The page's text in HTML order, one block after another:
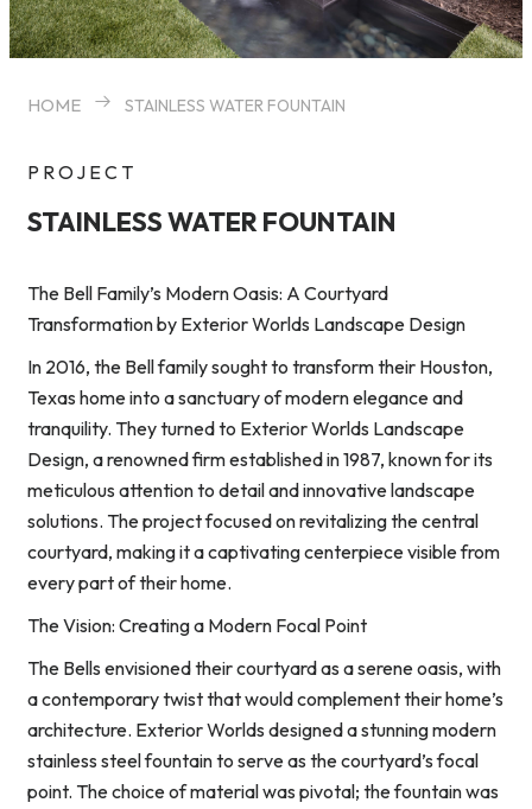
HOME STAINLESS WATER FOUNTAIN
PROJECT
STAINLESS WATER FOUNTAIN
The Bell Family’s Modern Oasis: A Courtyard
Transformation by Exterior Worlds Landscape Design
In 2016, the Bell family sought to transform their Houston,
Texas home into a sanctuary of modern elegance and
tranquility. They turned to Exterior Worlds Landscape
Design, a renowned firm established in 1987, known for its
meticulous attention to detail and innovative landscape
solutions. The project focused on revitalizing the central
courtyard, making it a captivating centerpiece visible from
every part of their home.
The Vision: Creating a Modern Focal Point
The Bells envisioned their courtyard as a serene oasis, with
a contemporary twist that would complement their home’s
architecture. Exterior Worlds designed a stunning modern
stainless steel fountain to serve as the courtyard’s focal
point. The choice of material was pivotal; the fountain was